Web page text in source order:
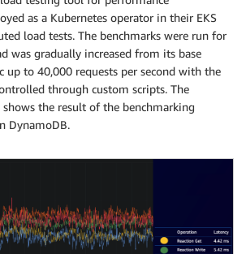
as a Kubernetes operator in their EKS
load tests. The benchmarks were run for
was gradually increased from its base
up to 40,000 requests per second with the
through custom scripts. The
the result of the benchmarking
DynamoDB.